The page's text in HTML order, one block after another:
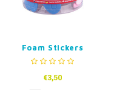
Foam Stickers
Alphabet
€3,50